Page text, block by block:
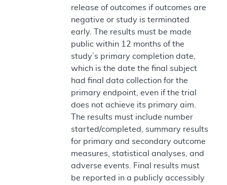
release of outcomes if outcomes are
negative or study is terminated
early. The results must be made
public within 12 months of the
study’s primary completion date,
which is the date the final subject
had final data collection for the
primary endpoint, even if the trial
does not achieve its primary aim.
The results must include number
started/completed, summary results
for primary and secondary outcome
measures, statistical analyses, and
adverse events. Final results must
be reported in a publicly accessibly